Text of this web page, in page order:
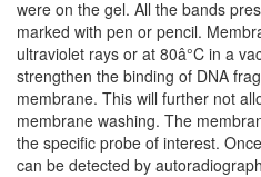
were on the gel. All the bands
marked with pen or pencil.
ultraviolet rays or at 80â°C in a
strengthen the binding of DNA
membrane. This will further not
membrane washing. The
the specific probe of interest.
can be detected by